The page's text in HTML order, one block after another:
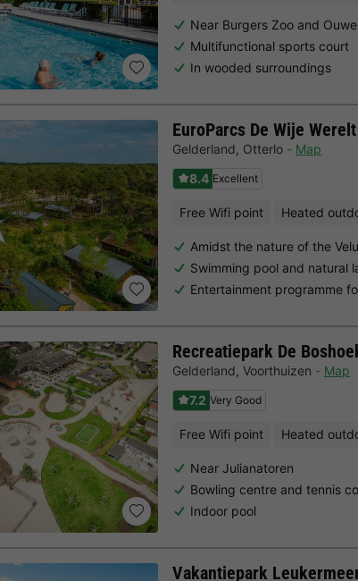
Near Burgers Zoo and
Multifunctional sports court
In wooded surroundings
EuroParcs De Wije Werelt
Gelderland, Otterlo
Map
8.4 Excellent
Free Wifi point Heated
Amidst the nature of the
Swimming pool and natural
Entertainment programme
Recreatiepark De
Gelderland, Voorthuizen
Map
7.2 Very Good
Free Wifi point Heated
Near Julianatoren
Bowling centre and tennis
Indoor pool
Vakantiepark